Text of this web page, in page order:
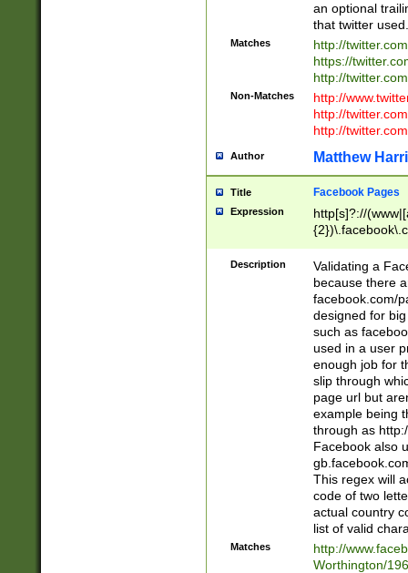
an optional
that twitter used.
Matches
http://
https://
http://
Non-Matches
http://
http://
http://
Author Matthew
Title Facebook Pages
Expression
http[s]?://
9\.-]+)[/]?$
Description
Validating a
because there
facebook.com/
designed for
such as
used in a user
enough job for
slip through
page url but
example being
through as
Facebook also
This regex will
code of two
actual country
list of valid
Matches
http://
Worthington/